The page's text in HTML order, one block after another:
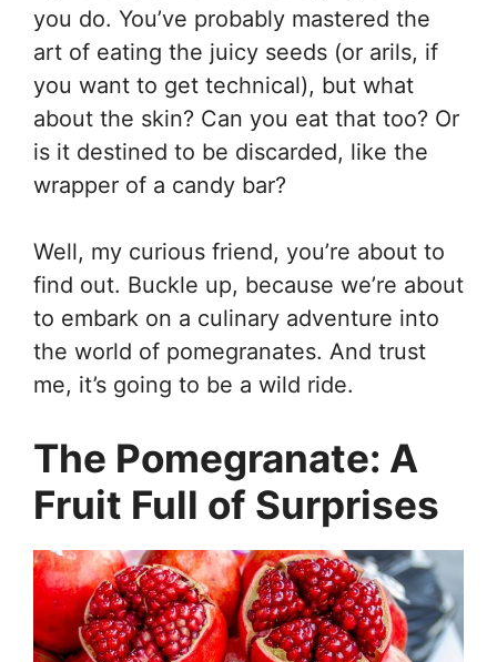
you do. You’ve probably mastered the
art of eating the juicy seeds (or arils, if
you want to get technical), but what
about the skin? Can you eat that too? Or
is it destined to be discarded, like the
wrapper of a candy bar?
Well, my curious friend, you’re about to
find out. Buckle up, because we’re about
to embark on a culinary adventure into
the world of pomegranates. And trust
me, it’s going to be a wild ride.
The Pomegranate: A
Fruit Full of Surprises